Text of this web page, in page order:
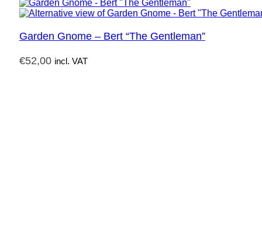
Garden Gnome – Bert “The Gentleman”
€52,00 incl. VAT